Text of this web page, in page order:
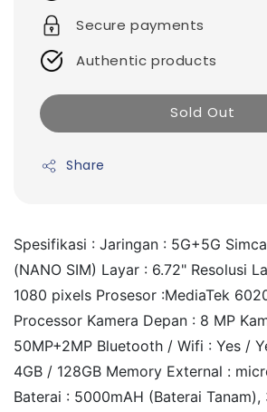
Secure payments
Authentic products
Sold Out
Share
Spesifikasi : Jaringan : 5G+5G
(NANO SIM) Layar : 6.72" Resolusi
1080 pixels Prosesor :MediaTek
Processor Kamera Depan : 8 MP
50MP+2MP Bluetooth / Wifi : Yes /
4GB / 128GB Memory External :
Baterai : 5000mAH (Baterai Tanam),